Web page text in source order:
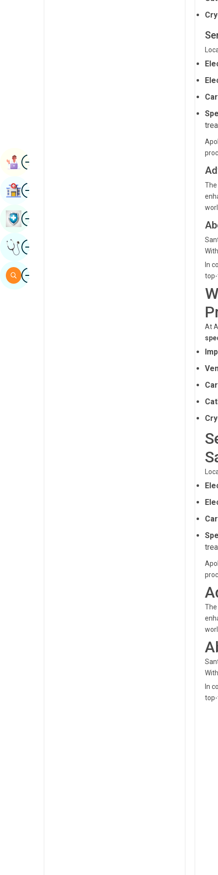
In
At
In
ImageBook Appointment
ImageFind Hospital
ImageBook Health Checkup
ImageGet Expert Opinion
ImageSearch